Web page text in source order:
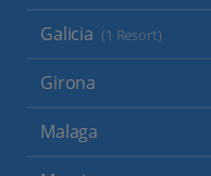
Galicia (1 Resort)
Girona
Malaga